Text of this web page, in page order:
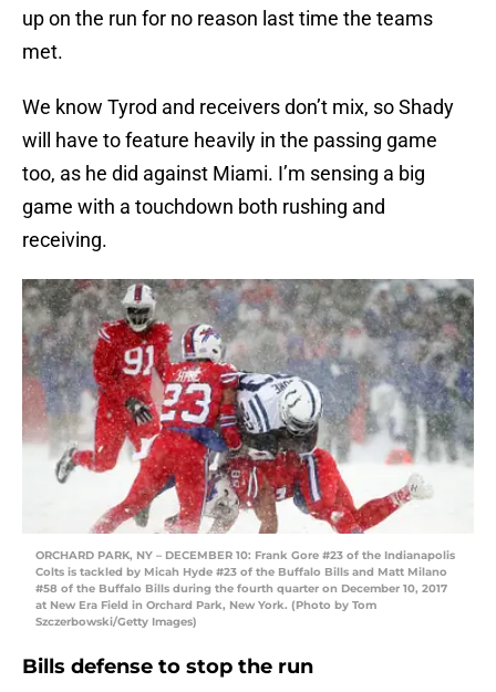
up on the run for no reason last time the teams
met.
We know Tyrod and receivers don’t mix, so Shady
will have to feature heavily in the passing game
too, as he did against Miami. I’m sensing a big
game with a touchdown both rushing and
receiving.
ORCHARD PARK, NY – DECEMBER 10: Frank Gore #23 of the Indianapolis
Colts is tackled by Micah Hyde #23 of the Buffalo Bills and Matt Milano
#58 of the Buffalo Bills during the fourth quarter on December 10, 2017
at New Era Field in Orchard Park, New York. (Photo by Tom
Szczerbowski/Getty Images)
Bills defense to stop the run